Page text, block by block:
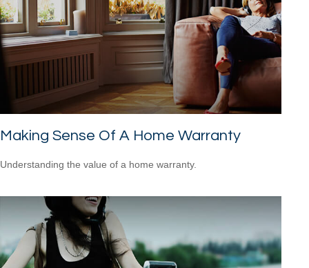
Making Sense Of A Home Warranty
Understanding the value of a home warranty.